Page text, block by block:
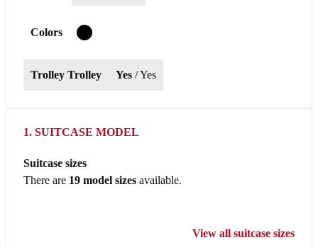
Colors
Trolley Trolley Yes / Yes
1. SUITCASE MODEL
Suitcase sizes
There are 19 model sizes available.
View all suitcase sizes